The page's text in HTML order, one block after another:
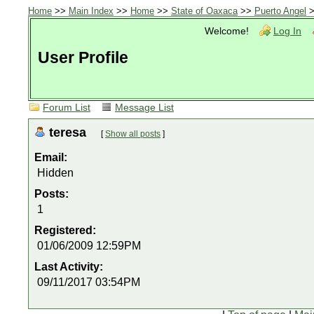
Home >> Main Index >> Home >> State of Oaxaca>> Puerto Angel
Welcome!
Log In
User Profile
Forum List Message List
teresa [Show all posts ]
Email:
Hidden
Posts:
1
Registered:
01/06/2009 12:59PM
Last Activity:
09/11/2017 03:54PM